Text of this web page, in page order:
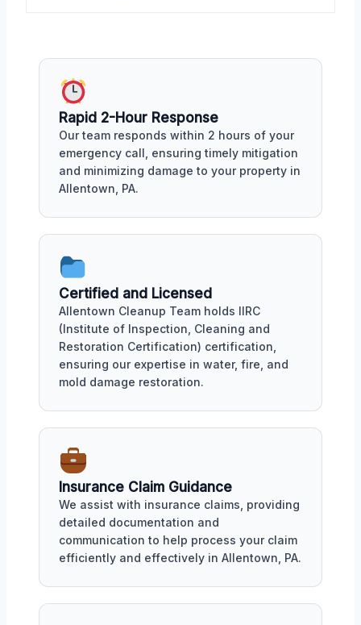
Rapid 2-Hour Response
Our team responds within 2 hours of your
emergency call, ensuring timely mitigation
and minimizing damage to your property in
Allentown, PA.
Certified and Licensed
Allentown Cleanup Team holds IIRC
(Institute of Inspection, Cleaning and
Restoration Certification) certification,
ensuring our expertise in water, fire, and
mold damage restoration.
Insurance Claim Guidance
We assist with insurance claims, providing
detailed documentation and
communication to help process your claim
efficiently and effectively in Allentown, PA.